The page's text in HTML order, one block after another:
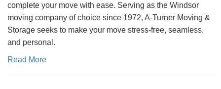
complete your move with ease. Serving as the Windsor
moving company of choice since 1972, A-Turner Moving &
Storage seeks to make your move stress-free, seamless,
and personal.
Read More